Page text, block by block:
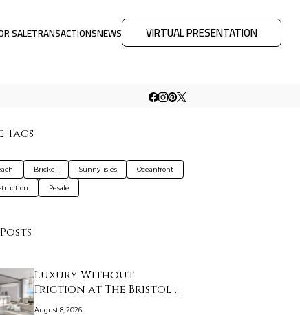
SALETRANSACTIONSNEWS VIRTUAL PRESENTATION
Brickell Sunny-isles Oceanfront
Resale
Luxury Without
Friction at The Bristol …
August 8, 2026